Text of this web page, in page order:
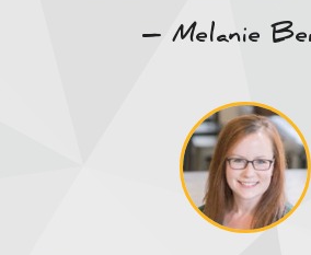
– Melanie